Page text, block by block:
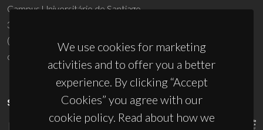
We use cookies for marketing
activities and to offer you a better
experience. By clicking “Accept
Cookies” you agree with our
cookie policy. Read about how we
Campus Universitário de Santiago
3810-193 Aveiro - Portugal
(+351) 234 370 200
ciceco@ua.pt
SPONSORS